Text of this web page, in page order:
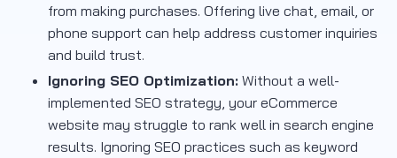
from making purchases. Offering live chat, email, or
phone support can help address customer inquiries
and build trust.
Ignoring SEO Optimization: Without a well-
implemented SEO strategy, your eCommerce
website may struggle to rank well in search engine
results. Ignoring SEO practices such as keyword